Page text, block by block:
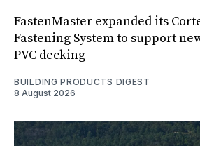
FastenMaster expanded its
Fastening System to support
PVC decking
BUILDING PRODUCTS DIGEST
8 August 2026